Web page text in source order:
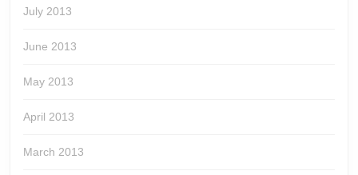
July 2013
June 2013
May 2013
April 2013
March 2013